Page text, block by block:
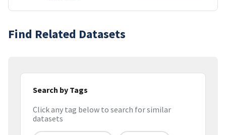
Find Related Datasets
Search by Tags
Click any tag below to search for similar
datasets